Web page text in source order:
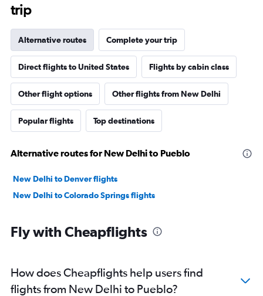
trip
Alternative routes Complete your trip
Direct flights to United States Flights by cabin class
Other flight options Other flights from New Delhi
Popular flights Top destinations
Alternative routes for New Delhi to Pueblo
New Delhi to Denver flights
New Delhi to Colorado Springs flights
Fly with Cheapflights
How does Cheapflights help users find
flights from New Delhi to Pueblo?